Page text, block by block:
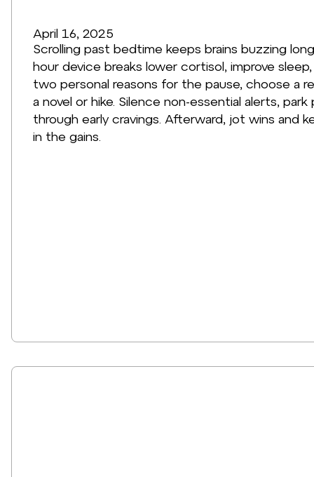
April 16, 2025
Scrolling past bedtime keeps brains buzzing
hour device breaks lower cortisol, improve
two personal reasons for the pause, choose a
a novel or hike. Silence non-essential alerts,
through early cravings. Afterward, jot wins and
in the gains.